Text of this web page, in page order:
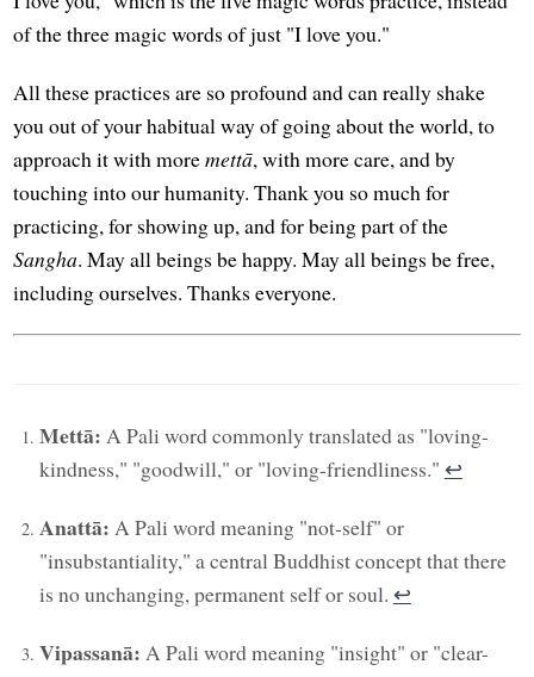
of the three magic words of just "I love you."
All these practices are so profound and can really shake
you out of your habitual way of going about the world, to
approach it with moremettā, with more care, and by
touching into our humanity. Thank you so much for
practicing, for showing up, and for being part of the
Sangha. May all beings be happy. May all beings be free,
including ourselves. Thanks everyone.
Mettā: A Pali word commonly translated as "loving-
kindness," "goodwill," or "loving-friendliness." ↩︎
Anattā: A Pali word meaning "not-self" or
"insubstantiality," a central Buddhist concept that there
is no unchanging, permanent self or soul. ↩︎
Vipassanā: A Pali word meaning "insight" or "clear-